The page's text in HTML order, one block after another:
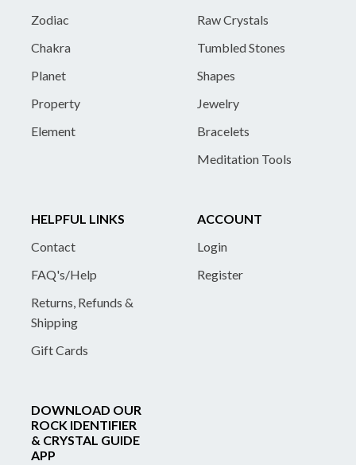
Zodiac
Chakra
Planet
Property
Element
Raw Crystals
Tumbled Stones
Shapes
Jewelry
Bracelets
Meditation Tools
HELPFUL LINKS
Contact
FAQ's/Help
Returns, Refunds &
Shipping
Gift Cards
ACCOUNT
Login
Register
DOWNLOAD OUR
ROCK IDENTIFIER
& CRYSTAL GUIDE
APP